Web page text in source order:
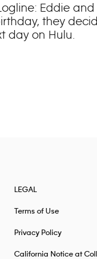
Logline: Eddie
they
day on Hulu.
LEGAL
Terms of Use
Privacy Policy
California Notice at